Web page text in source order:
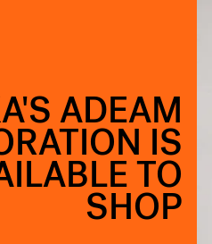
ADEAM
IS
TO
SHOP